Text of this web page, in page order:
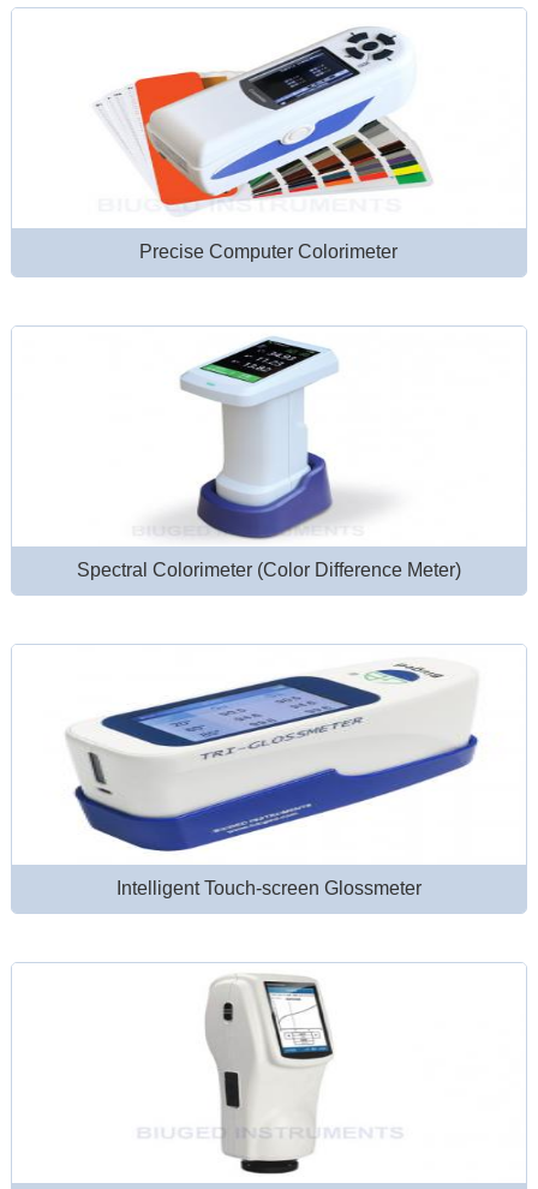
Precise Computer Colorimeter
Spectral Colorimeter (Color Difference Meter)
Intelligent Touch-screen Glossmeter